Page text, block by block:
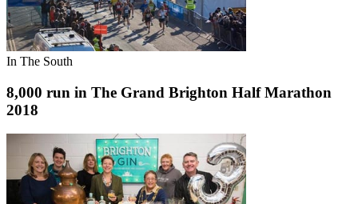
In The South
8,000 run in The Grand Brighton Half Marathon
2018